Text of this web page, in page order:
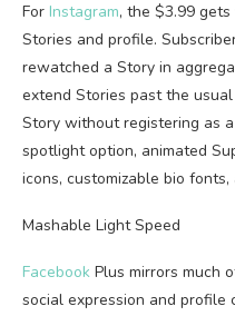
For Instagram, the $3.99
Stories and profile.
rewatched a Story in
extend Stories past the
Story without registering as
spotlight option, animated
icons, customizable bio
Mashable Light Speed
Facebook Plus mirrors much
social expression and profile